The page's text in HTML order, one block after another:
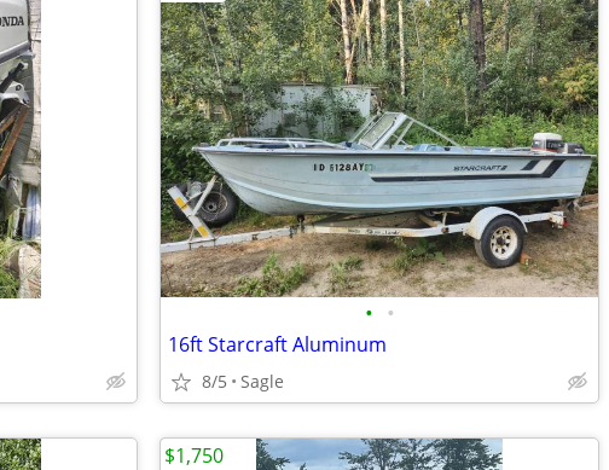
• •
16ft Starcraft Aluminum
8/5 Sagle
$1,750